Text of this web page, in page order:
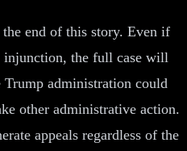
end of this story. Even if
injunction, the full case will
administration could
other administrative action.
appeals regardless of the